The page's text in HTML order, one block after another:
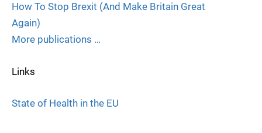
How To Stop Brexit (And Make Britain Great
Again)
More publications …
Links
State of Health in the EU